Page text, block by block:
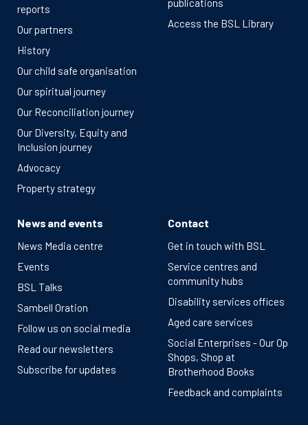
reports
Our partners
History
Our child safe organisation
Our spiritual journey
Our Reconciliation journey
Our Diversity, Equity and
Inclusion journey
Advocacy
Property strategy
publications
Access the BSL Library
News and events
News Media centre
Events
BSL Talks
Sambell Oration
Follow us on social media
Read our newsletters
Subscribe for updates
Contact
Get in touch with BSL
Service centres and
community hubs
Disability services offices
Aged care services
Social Enterprises - Our Op
Shops, Shop at
Brotherhood Books
Feedback and complaints